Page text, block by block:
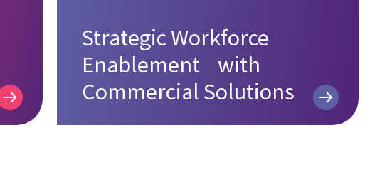
Strategic Workforce
Enablement with
Commercial Solutions